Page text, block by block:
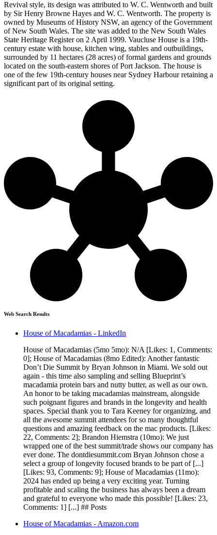
Revival style, its design was attributed to W. C. Wentworth and built
by Sir Henry Browne Hayes and W. C. Wentworth. The property is
owned by Museums of History NSW, an agency of the Government
of New South Wales. The site was added to the New South Wales
State Heritage Register on 2 April 1999. Vaucluse House is a 19th-
century estate with house, kitchen wing, stables and outbuildings,
surrounded by 11 hectares (28 acres) of formal gardens and grounds
located on the south-eastern shores of Port Jackson. The house is
one of the few 19th-century houses near Sydney Harbour retaining a
significant part of its original setting.
Web Search Results
House of Macadamias - LinkedIn
House of Macadamias (5mo 5mo): N/A [Likes: 1, Comments:
0]; House of Macadamias (8mo Edited): Another fantastic
Don’t Die Summit by Bryan Johnson in Miami. We sold out
again - this time also sampling and selling Blueprint’s
macadamia protein bars and nutty butter, as well as our own.
An honor to be taking macadamias mainstream, alongside
such poignant figures and brands in the longevity and health
spaces. Special thank you to Tara Keeney for organizing, and
all the awesome summit attendees for so many thoughtful
questions and amazing feedback on the mac products. [Likes:
22, Comments: 2]; Brandon Hiemstra (10mo): We just
wrapped one of the best summit/trade shows our company has
ever done. The dontdiesummit.com Bryan Johnson chose a
select a group of longevity focused brands to be part of [...]
[Likes: 93, Comments: 9]; House of Macadamias (11mo):
2024 has ended up being a very exciting year. Turning
profitable and scaling the business has always been a dream
and grateful to everyone who made this possible! [Likes: 23,
Comments: 1] [...] ## Posts
House of Macadamias - Amazon.com